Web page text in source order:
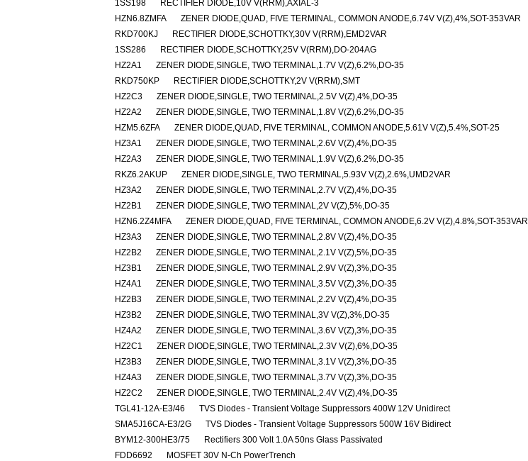
1SS198
RECTIFIER DIODE,10V V(RRM),AXIAL-3
HZN6.8ZMFA
ZENER DIODE,QUAD, FIVE TERMINAL, COMMON ANODE,6.74V V(Z),4%,SOT-353VAR
RKD700KJ
RECTIFIER DIODE,SCHOTTKY,30V V(RRM),EMD2VAR
1SS286
RECTIFIER DIODE,SCHOTTKY,25V V(RRM),DO-204AG
HZ2A1
ZENER DIODE,SINGLE, TWO TERMINAL,1.7V V(Z),6.2%,DO-35
RKD750KP
RECTIFIER DIODE,SCHOTTKY,2V V(RRM),SMT
HZ2C3
ZENER DIODE,SINGLE, TWO TERMINAL,2.5V V(Z),4%,DO-35
HZ2A2
ZENER DIODE,SINGLE, TWO TERMINAL,1.8V V(Z),6.2%,DO-35
HZM5.6ZFA
ZENER DIODE,QUAD, FIVE TERMINAL, COMMON ANODE,5.61V V(Z),5.4%,SOT-25
HZ3A1
ZENER DIODE,SINGLE, TWO TERMINAL,2.6V V(Z),4%,DO-35
HZ2A3
ZENER DIODE,SINGLE, TWO TERMINAL,1.9V V(Z),6.2%,DO-35
RKZ6.2AKUP
ZENER DIODE,SINGLE, TWO TERMINAL,5.93V V(Z),2.6%,UMD2VAR
HZ3A2
ZENER DIODE,SINGLE, TWO TERMINAL,2.7V V(Z),4%,DO-35
HZ2B1
ZENER DIODE,SINGLE, TWO TERMINAL,2V V(Z),5%,DO-35
HZN6.2Z4MFA
ZENER DIODE,QUAD, FIVE TERMINAL, COMMON ANODE,6.2V V(Z),4.8%,SOT-353VAR
HZ3A3
ZENER DIODE,SINGLE, TWO TERMINAL,2.8V V(Z),4%,DO-35
HZ2B2
ZENER DIODE,SINGLE, TWO TERMINAL,2.1V V(Z),5%,DO-35
HZ3B1
ZENER DIODE,SINGLE, TWO TERMINAL,2.9V V(Z),3%,DO-35
HZ4A1
ZENER DIODE,SINGLE, TWO TERMINAL,3.5V V(Z),3%,DO-35
HZ2B3
ZENER DIODE,SINGLE, TWO TERMINAL,2.2V V(Z),4%,DO-35
HZ3B2
ZENER DIODE,SINGLE, TWO TERMINAL,3V V(Z),3%,DO-35
HZ4A2
ZENER DIODE,SINGLE, TWO TERMINAL,3.6V V(Z),3%,DO-35
HZ2C1
ZENER DIODE,SINGLE, TWO TERMINAL,2.3V V(Z),6%,DO-35
HZ3B3
ZENER DIODE,SINGLE, TWO TERMINAL,3.1V V(Z),3%,DO-35
HZ4A3
ZENER DIODE,SINGLE, TWO TERMINAL,3.7V V(Z),3%,DO-35
HZ2C2
ZENER DIODE,SINGLE, TWO TERMINAL,2.4V V(Z),4%,DO-35
TGL41-12A-E3/46
TVS Diodes - Transient Voltage Suppressors 400W 12V Unidirect
SMA5J16CA-E3/2G
TVS Diodes - Transient Voltage Suppressors 500W 16V Bidirect
BYM12-300HE3/75
Rectifiers 300 Volt 1.0A 50ns Glass Passivated
FDD6692
MOSFET 30V N-Ch PowerTrench